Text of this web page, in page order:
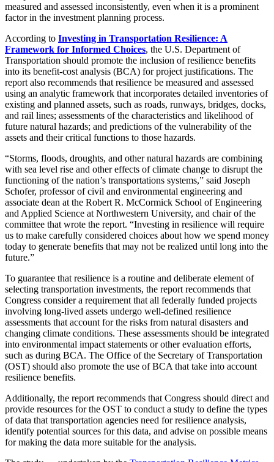
measured and assessed inconsistently, even when it is a prominent
factor in the investment planning process.
According to Investing in Transportation Resilience: A
Framework for Informed Choices, the U.S. Department of
Transportation should promote the inclusion of resilience benefits
into its benefit-cost analysis (BCA) for project justifications. The
report also recommends that resilience be measured and assessed
using an analytic framework that incorporates detailed inventories of
existing and planned assets, such as roads, runways, bridges, docks,
and rail lines; assessments of the characteristics and likelihood of
future natural hazards; and predictions of the vulnerability of the
assets and their critical functions to those hazards.
“Storms, floods, droughts, and other natural hazards are combining
with sea level rise and other effects of climate change to disrupt the
functioning of the nation’s transportations systems,” said Joseph
Schofer, professor of civil and environmental engineering and
associate dean at the Robert R. McCormick School of Engineering
and Applied Science at Northwestern University, and chair of the
committee that wrote the report. “Investing in resilience will require
us to make carefully considered choices about how we spend money
today to generate benefits that may not be realized until long into the
future.”
To guarantee that resilience is a routine and deliberate element of
selecting transportation investments, the report recommends that
Congress consider a requirement that all federally funded projects
involving long-lived assets undergo well-defined resilience
assessments that account for the risks from natural disasters and
changing climate conditions. These assessments should be integrated
into environmental impact statements or other evaluation efforts,
such as during BCA. The Office of the Secretary of Transportation
(OST) should also promote the use of BCA that take into account
resilience benefits.
Additionally, the report recommends that Congress should direct and
provide resources for the OST to conduct a study to define the types
of data that transportation agencies need for resilience analysis,
identify potential sources for this data, and advise on possible means
for making the data more suitable for the analysis.